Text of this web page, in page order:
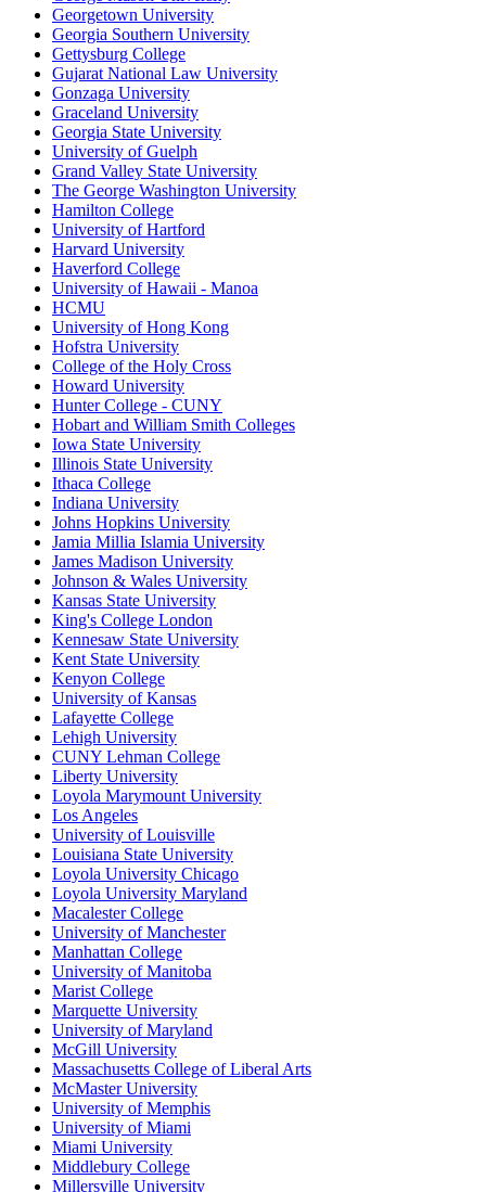
Georgetown University
Georgia Southern University
Gettysburg College
Gujarat National Law University
Gonzaga University
Graceland University
Georgia State University
University of Guelph
Grand Valley State University
The George Washington University
Hamilton College
University of Hartford
Harvard University
Haverford College
University of Hawaii - Manoa
HCMU
University of Hong Kong
Hofstra University
College of the Holy Cross
Howard University
Hunter College - CUNY
Hobart and William Smith Colleges
Iowa State University
Illinois State University
Ithaca College
Indiana University
Johns Hopkins University
Jamia Millia Islamia University
James Madison University
Johnson & Wales University
Kansas State University
King's College London
Kennesaw State University
Kent State University
Kenyon College
University of Kansas
Lafayette College
Lehigh University
CUNY Lehman College
Liberty University
Loyola Marymount University
Los Angeles
University of Louisville
Louisiana State University
Loyola University Chicago
Loyola University Maryland
Macalester College
University of Manchester
Manhattan College
University of Manitoba
Marist College
Marquette University
University of Maryland
McGill University
Massachusetts College of Liberal Arts
McMaster University
University of Memphis
University of Miami
Miami University
Middlebury College
Millersville University